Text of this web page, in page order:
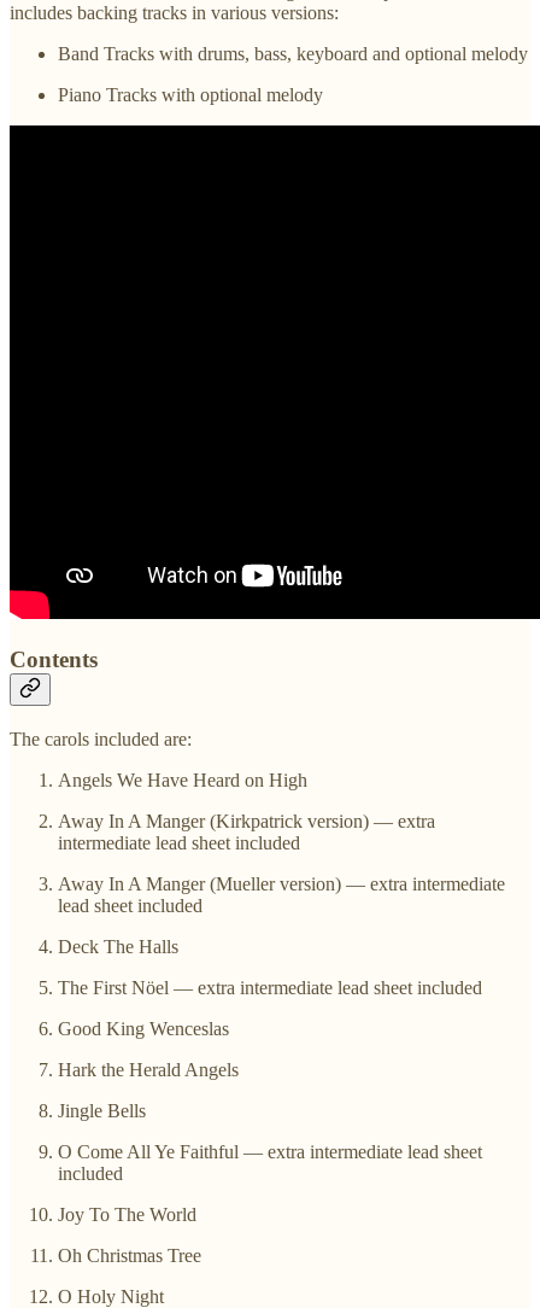
includes backing tracks in various versions:
Band Tracks with drums, bass, keyboard and optional melody
Piano Tracks with optional melody
Contents
The carols included are:
Angels We Have Heard on High
Away In A Manger (Kirkpatrick version) — extra
intermediate lead sheet included
Away In A Manger (Mueller version) — extra intermediate
lead sheet included
Deck The Halls
The First Nöel — extra intermediate lead sheet included
Good King Wenceslas
Hark the Herald Angels
Jingle Bells
O Come All Ye Faithful — extra intermediate lead sheet
included
Joy To The World
Oh Christmas Tree
O Holy Night